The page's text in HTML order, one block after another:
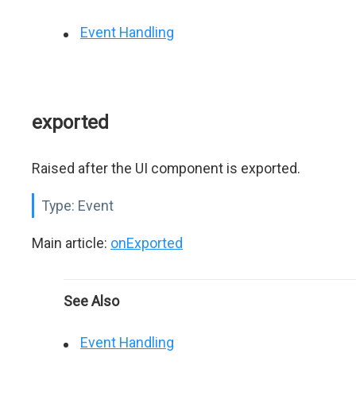
Event Handling
exported
Raised after the UI component is exported.
Type: Event
Main article: onExported
See Also
Event Handling